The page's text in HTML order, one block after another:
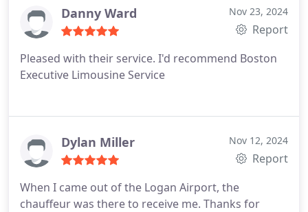
Danny Ward Nov 23, 2024
Report
Pleased with their service. I'd recommend Boston
Executive Limousine Service
Dylan Miller Nov 12, 2024
Report
When I came out of the Logan Airport, the
chauffeur was there to receive me. Thanks for